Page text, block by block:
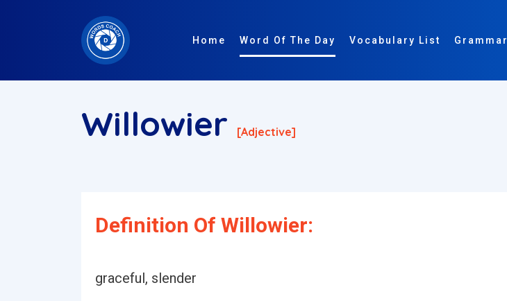
Home Word Of The Day Vocabulary List Grammar
Willowier [adjective]
Definition Of Willowier:
graceful, slender